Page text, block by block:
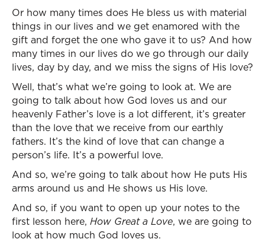
Or how many times does He bless us with material
things in our lives and we get enamored with the
gift and forget the one who gave it to us? And how
many times in our lives do we go through our daily
lives, day by day, and we miss the signs of His love?
Well, that’s what we’re going to look at. We are
going to talk about how God loves us and our
heavenly Father’s love is a lot different, it’s greater
than the love that we receive from our earthly
fathers. It’s the kind of love that can change a
person’s life. It’s a powerful love.
And so, we’re going to talk about how He puts His
arms around us and He shows us His love.
And so, if you want to open up your notes to the
first lesson here, How Great a Love, we are going to
look at how much God loves us.